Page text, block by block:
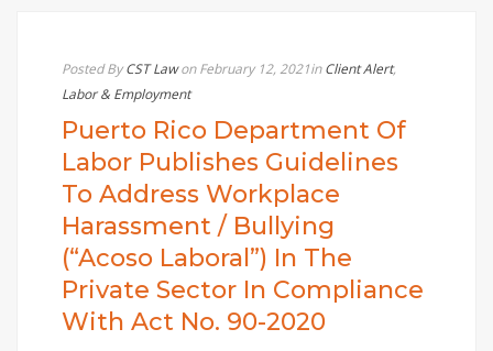
Posted ByCST Law on February 12, 2021inClient Alert,
Labor & Employment
Puerto Rico Department Of
Labor Publishes Guidelines
To Address Workplace
Harassment / Bullying
(“Acoso Laboral”) In The
Private Sector In Compliance
With Act No. 90-2020